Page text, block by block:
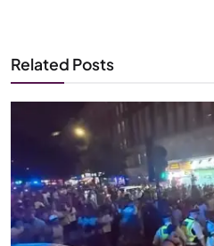
Related Posts